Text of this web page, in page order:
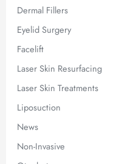
Dermal Fillers
Eyelid Surgery
Facelift
Laser Skin Resurfacing
Laser Skin Treatments
Liposuction
News
Non-Invasive